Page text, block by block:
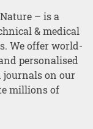
– is a
& medical
We offer world-
personalised
journals on our
millions of